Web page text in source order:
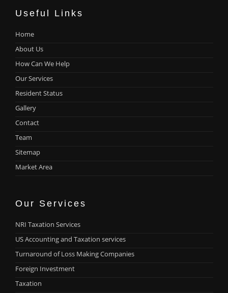
Useful Links
Home
About Us
How Can We Help
Our Services
Resident Status
Gallery
Contact
Team
Sitemap
Market Area
Our Services
NRI Taxation Services
US Accounting and Taxation services
Turnaround of Loss Making Companies
Foreign Investment
Taxation